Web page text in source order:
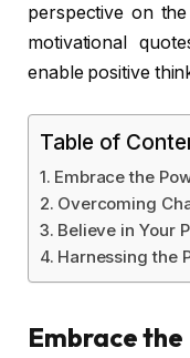
perspective on
motivational
enable positive
Table of
Embrace the
Overcoming
Believe in Your
Harnessing the
Embrace